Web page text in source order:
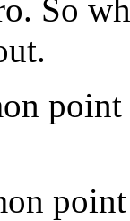
So